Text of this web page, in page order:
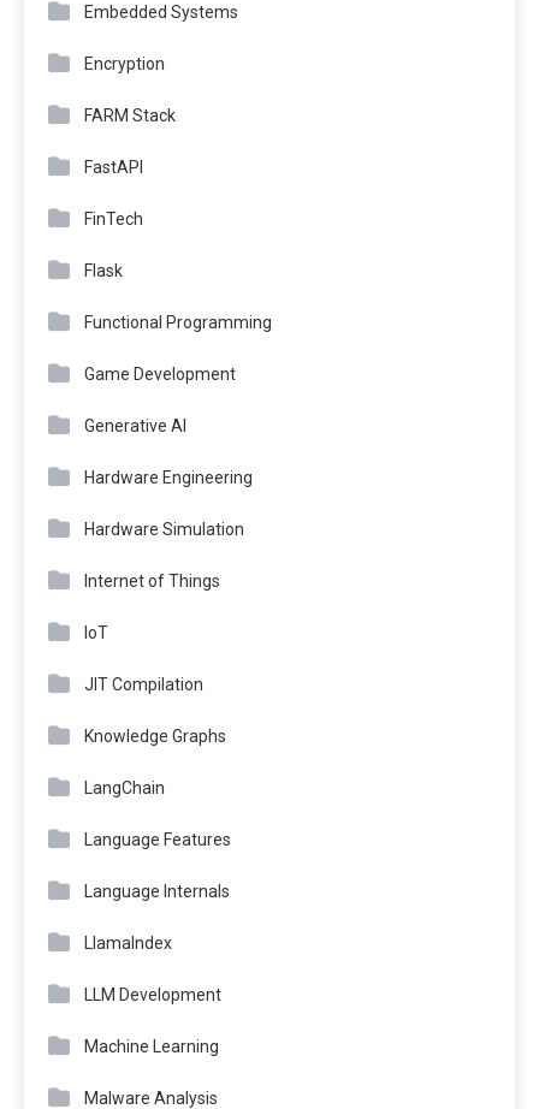
Embedded Systems
Encryption
FARM Stack
FastAPI
FinTech
Flask
Functional Programming
Game Development
Generative AI
Hardware Engineering
Hardware Simulation
Internet of Things
IoT
JIT Compilation
Knowledge Graphs
LangChain
Language Features
Language Internals
LlamaIndex
LLM Development
Machine Learning
Malware Analysis